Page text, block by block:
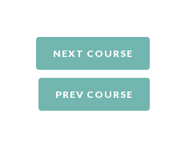
NEXT COURSE
PREV COURSE